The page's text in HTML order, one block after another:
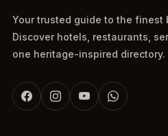
Your trusted guide to the finest
Discover hotels, restaurants,
one heritage-inspired directory.